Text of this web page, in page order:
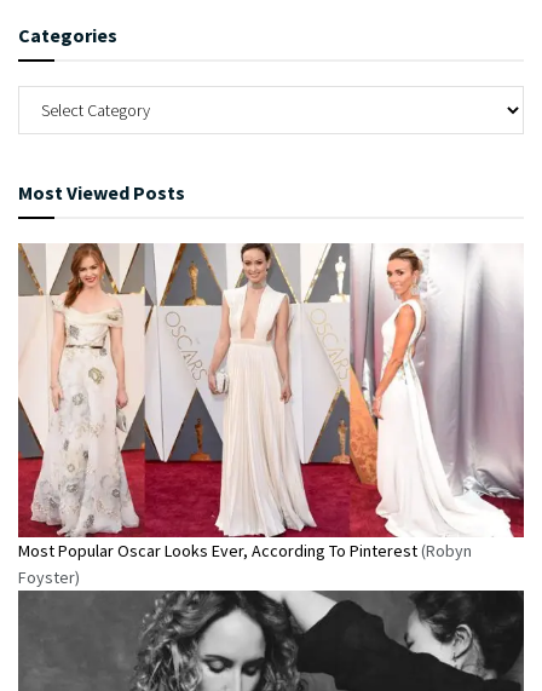
Categories
Most Viewed Posts
Most Popular Oscar Looks Ever, According To Pinterest(Robyn
Foyster)